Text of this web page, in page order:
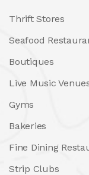
Thrift Stores
Seafood
Boutiques
Live Music
Gyms
Bakeries
Fine Dining
Strip Clubs